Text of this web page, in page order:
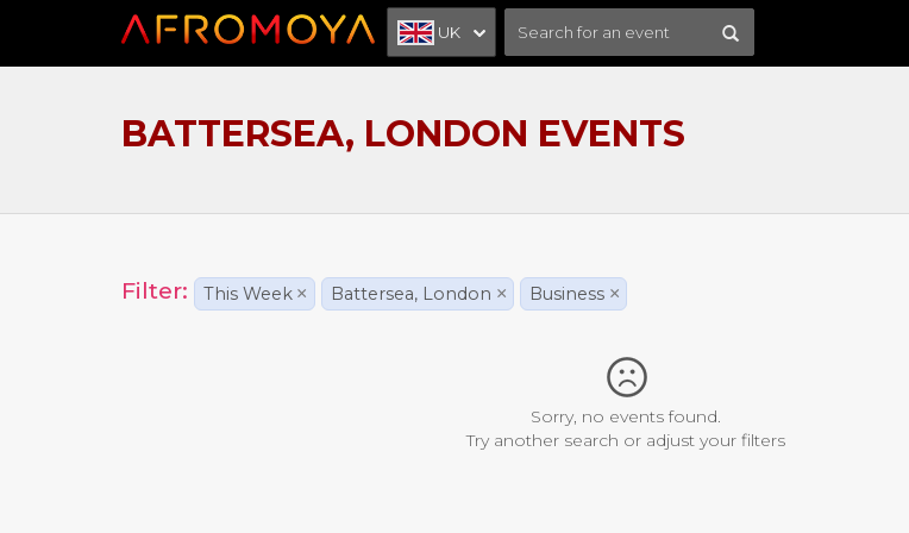
UK
BATTERSEA, LONDON EVENTS
Filter: This Week × Battersea, London × Business ×
Sorry, no events found.
Try another search or adjust your filters